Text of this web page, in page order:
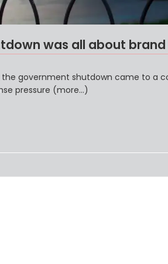
was all about
government shutdown came to a
pressure (more…)